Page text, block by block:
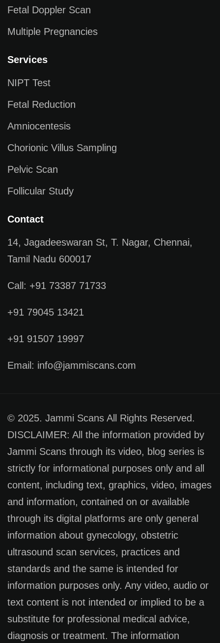
Fetal Doppler Scan
Multiple Pregnancies
Services
NIPT Test
Fetal Reduction
Amniocentesis
Chorionic Villus Sampling
Pelvic Scan
Follicular Study
Contact
14, Jagadeeswaran St, T. Nagar, Chennai,
Tamil Nadu 600017
Call: +91 73387 71733
+91 79045 13421
+91 91507 19997
Email: info@jammiscans.com
© 2025. Jammi Scans All Rights Reserved.
DISCLAIMER: All the information provided by
Jammi Scans through its video, blog series is
strictly for informational purposes only and all
content, including text, graphics, video, images
and information, contained on or available
through its digital platforms are only general
information about gynecology, obstetric
ultrasound scan services, practices and
standards and the same is intended for
information purposes only. Any video, audio or
text content is not intended or implied to be a
substitute for professional medical advice,
diagnosis or treatment. The information